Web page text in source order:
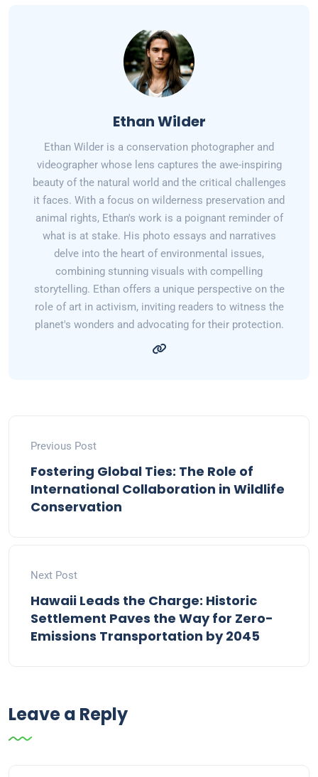
Ethan Wilder
Ethan Wilder is a conservation photographer and
videographer whose lens captures the awe-inspiring
beauty of the natural world and the critical challenges
it faces. With a focus on wilderness preservation and
animal rights, Ethan's work is a poignant reminder of
what is at stake. His photo essays and narratives
delve into the heart of environmental issues,
combining stunning visuals with compelling
storytelling. Ethan offers a unique perspective on the
role of art in activism, inviting readers to witness the
planet's wonders and advocating for their protection.
Previous Post
Fostering Global Ties: The Role of
International Collaboration in Wildlife
Conservation
Next Post
Hawaii Leads the Charge: Historic
Settlement Paves the Way for Zero-
Emissions Transportation by 2045
Leave a Reply